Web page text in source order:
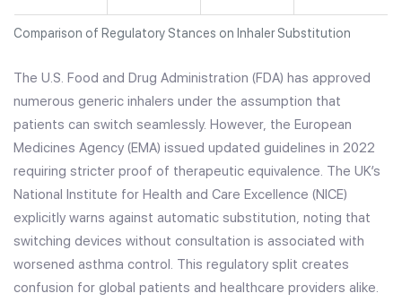
Comparison of Regulatory Stances on Inhaler Substitution
The U.S. Food and Drug Administration (FDA) has approved
numerous generic inhalers under the assumption that
patients can switch seamlessly. However, the European
Medicines Agency (EMA) issued updated guidelines in 2022
requiring stricter proof of therapeutic equivalence. The UK’s
National Institute for Health and Care Excellence (NICE)
explicitly warns against automatic substitution, noting that
switching devices without consultation is associated with
worsened asthma control. This regulatory split creates
confusion for global patients and healthcare providers alike.